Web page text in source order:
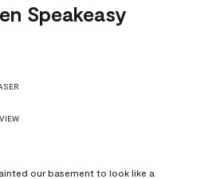
Speakeasy
our basement to look like a